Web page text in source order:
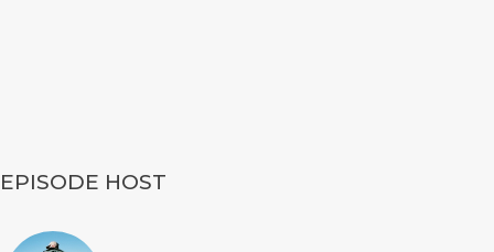
EPISODE HOST